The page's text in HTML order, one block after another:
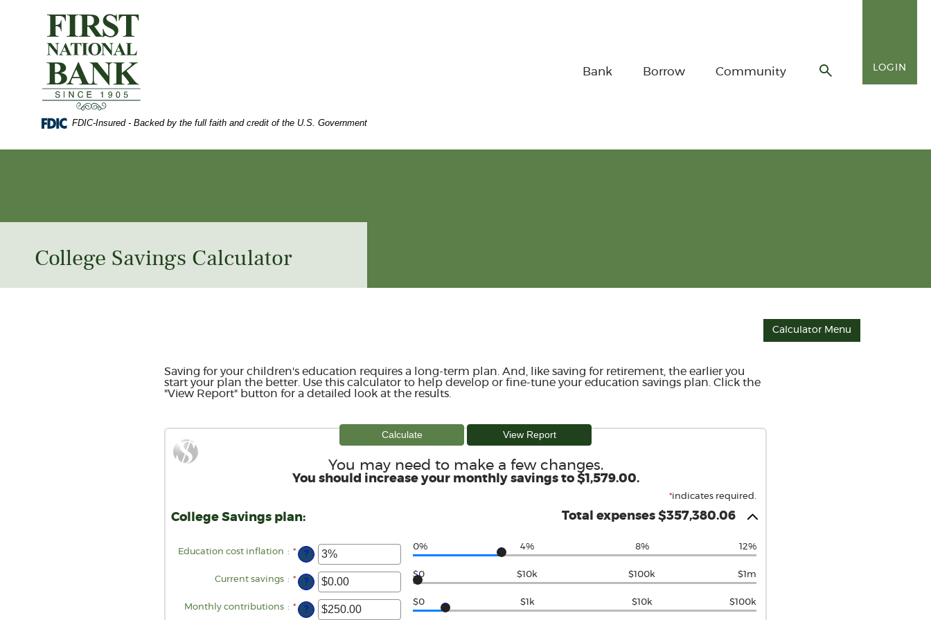
Document
or
First
National
Bank
Waynesboro
Bank Borrow Community LOGIN
FDIC-Insured - Backed by the full faith and credit of the U.S. Government
College Savings Calculator
Calculator Menu
Saving for your children's education requires a long-term plan. And, like saving for retirement, the earlier you
start your plan the better. Use this calculator to help develop or fine-tune your education savings plan. Click the
"View Report" button for a detailed look at the results.
You may need to make a few changes.
You should increase your monthly savings to $1,579.00.
*indicates required.
College Savings plan: Total expenses $357,380.06
Education cost inflation : * Enter
an
amount
between
0%
20%
?
0% 4% 8% 12%
Current savings : * Enter
an
amount
between
$0.00
?
$0 $10k $100k $1m
Monthly contributions : * Enter
an
?
$0 $1k $10k $100k